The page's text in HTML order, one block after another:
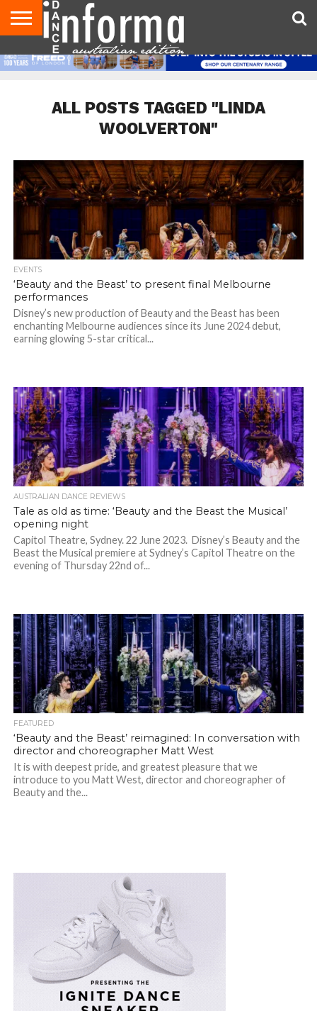
AUDITIONS
EVENTS
GIVEAWAYS!
TIPS &
ADVICE
CONTACT
US
ADVERTISE
DIRECTORIES
USA
MAGAZINE
UK
MAGAZINE
ALL POSTS TAGGED "LINDA
WOOLVERTON"
EVENTS
‘Beauty and the Beast’ to present final Melbourne
performances
Disney’s new production of Beauty and the Beast has been
enchanting Melbourne audiences since its June 2024 debut,
earning glowing 5-star critical...
AUSTRALIAN DANCE REVIEWS
Tale as old as time: ‘Beauty and the Beast the Musical’
opening night
Capitol Theatre, Sydney. 22 June 2023. Disney’s Beauty and the
Beast the Musical premiere at Sydney’s Capitol Theatre on the
evening of Thursday 22nd of...
FEATURED
‘Beauty and the Beast’ reimagined: In conversation with
director and choreographer Matt West
It is with deepest pride, and greatest pleasure that we
introduce to you Matt West, director and choreographer of
Beauty and the...